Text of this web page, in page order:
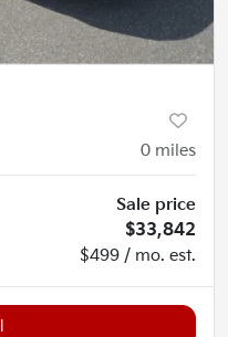
0 miles
Sale price
$33,842
$499 / mo. est.